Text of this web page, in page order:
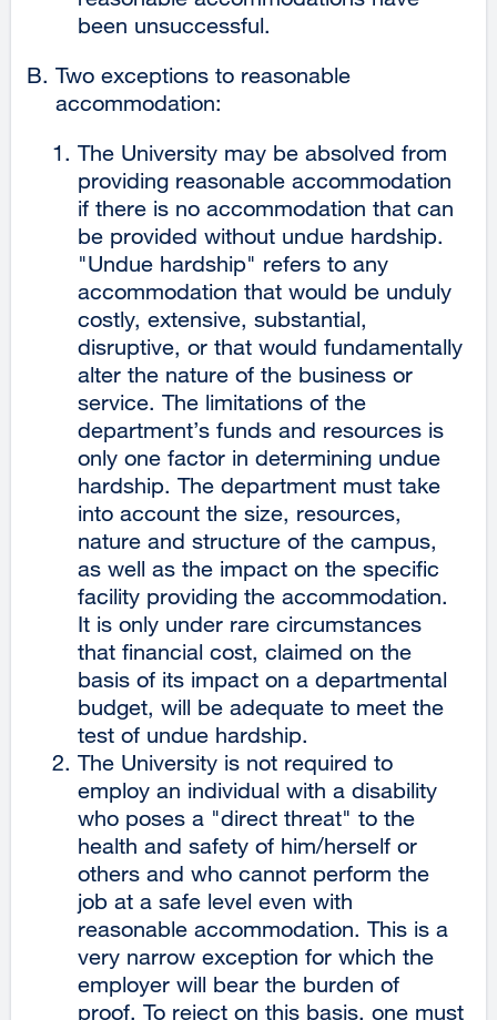
been unsuccessful.
Two exceptions to reasonable
accommodation:
The University may be absolved from
providing reasonable accommodation
if there is no accommodation that can
be provided without undue hardship.
"Undue hardship" refers to any
accommodation that would be unduly
costly, extensive, substantial,
disruptive, or that would fundamentally
alter the nature of the business or
service. The limitations of the
department’s funds and resources is
only one factor in determining undue
hardship. The department must take
into account the size, resources,
nature and structure of the campus,
as well as the impact on the specific
facility providing the accommodation.
It is only under rare circumstances
that financial cost, claimed on the
basis of its impact on a departmental
budget, will be adequate to meet the
test of undue hardship.
The University is not required to
employ an individual with a disability
who poses a "direct threat" to the
health and safety of him/herself or
others and who cannot perform the
job at a safe level even with
reasonable accommodation. This is a
very narrow exception for which the
employer will bear the burden of
proof. To reject on this basis, one must